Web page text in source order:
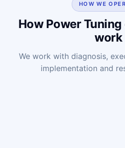
HOW WE
How Power
work
We work with diagnosis,
implementation and